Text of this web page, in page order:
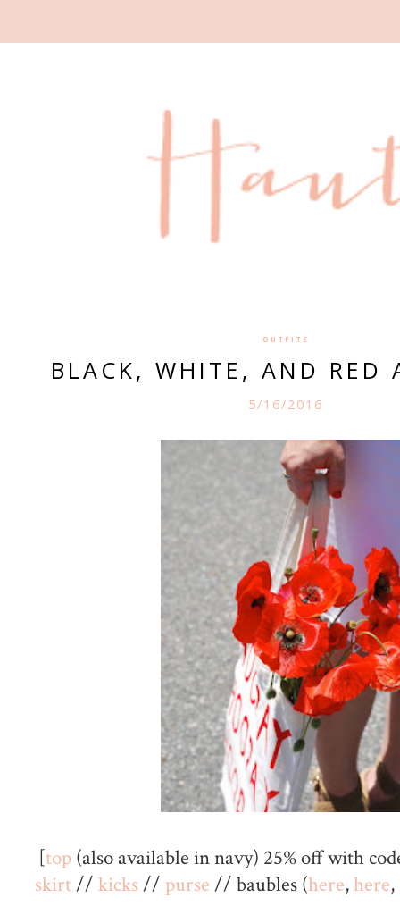
OUTFITS
BLACK, WHITE, AND RED
5/16/2016
[top (also available in navy) 25% off with
skirt// kicks// purse // baubles (here,here,